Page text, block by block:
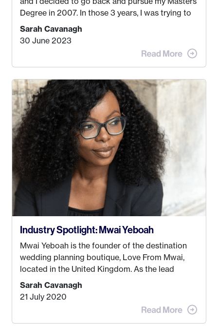
Degree in 2007. In those 3 years, I was trying to
find a job that I really thought I would be happy
doing. My dream was always to work for an
when I met my (eventual) husband in 2005, I
take. I hated every job I had that required me to
be stuck in an office from 9am – 5pm every day. I
just knew I wasn’t cut out for that. So, I gave
some thought as to what really made me happy…
Sarah Cavanagh
30 June 2023
Industry Spotlight: Mwai Yeboah
Mwai Yeboah is the founder of the destination
wedding planning boutique, Love From Mwai,
located in the United Kingdom. As the lead
planner and designer, she helps luxury and
lifestyle clients from all around the globe turn
their weddings and events into immersive
experiences! It’s with great honor and excitement
Sarah Cavanagh
21 July 2020